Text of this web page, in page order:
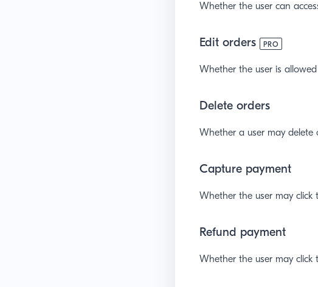
Whether the user can
Edit orders PRO
Whether the user is
Delete orders
Whether a user may delete
Capture payment
Whether the user may click
Refund payment
Whether the user may click